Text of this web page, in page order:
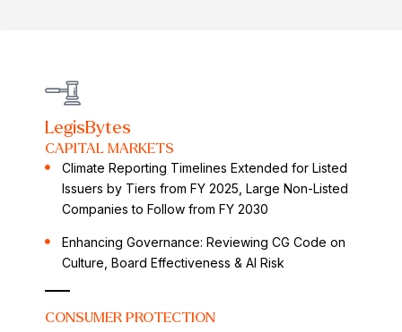
LegisBytes
CAPITAL MARKETS
Climate Reporting Timelines Extended for Listed
Issuers by Tiers from FY 2025, Large Non-Listed
Companies to Follow from FY 2030
Enhancing Governance: Reviewing CG Code on
Culture, Board Effectiveness & AI Risk
CONSUMER PROTECTION